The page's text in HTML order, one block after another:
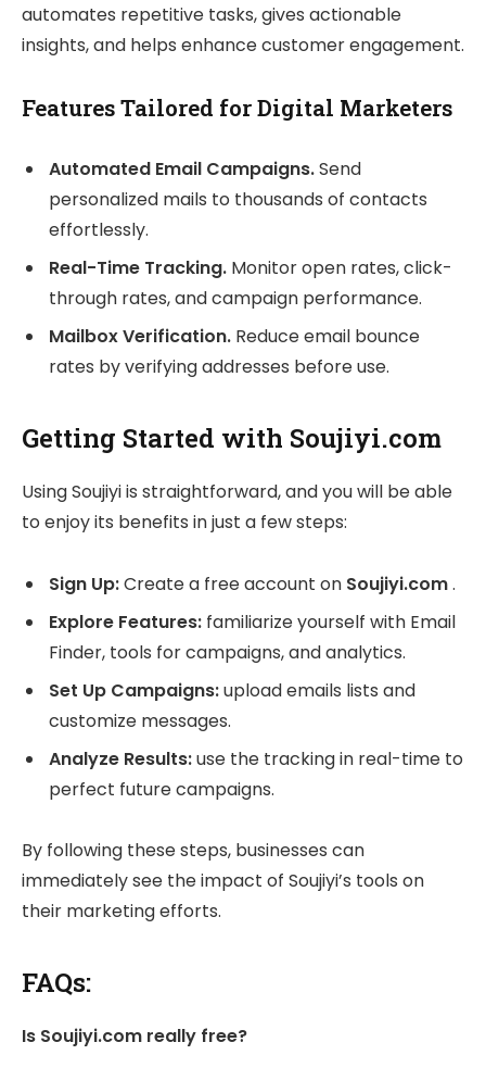
automates repetitive tasks, gives actionable
insights, and helps enhance customer engagement.
Features Tailored for Digital Marketers
Automated Email Campaigns.Send
personalized mails to thousands of contacts
effortlessly.
Real-Time Tracking. Monitor open rates, click-
through rates, and campaign performance.
Mailbox Verification. Reduce email bounce
rates by verifying addresses before use.
Getting Started with Soujiyi.com
Using Soujiyi is straightforward, and you will be able
to enjoy its benefits in just a few steps:
Sign Up:Create a free account on Soujiyi.com.
Explore Features: familiarize yourself with Email
Finder, tools for campaigns, and analytics.
Set Up Campaigns:upload emails lists and
customize messages.
Analyze Results:use the tracking in real-time to
perfect future campaigns.
By following these steps, businesses can
immediately see the impact of Soujiyi’s tools on
their marketing efforts.
FAQs:
Is Soujiyi.com really free?